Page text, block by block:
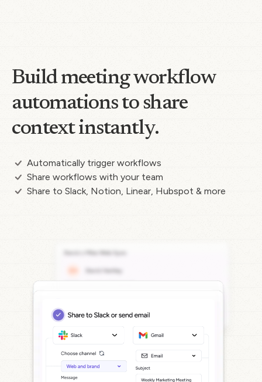
Build meeting workflow
automations to share
context instantly.
Automatically trigger workflows
Share workflows with your team
Share to Slack, Notion, Linear, Hubspot & more